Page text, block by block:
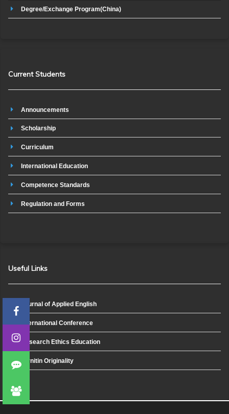
Degree/Exchange Program(China)
Current Students
Announcements
Scholarship
Curriculum
International Education
Competence Standards
Regulation and Forms
Useful Links
Journal of Applied English
International Conference
Research Ethics Education
Turnitin Originality